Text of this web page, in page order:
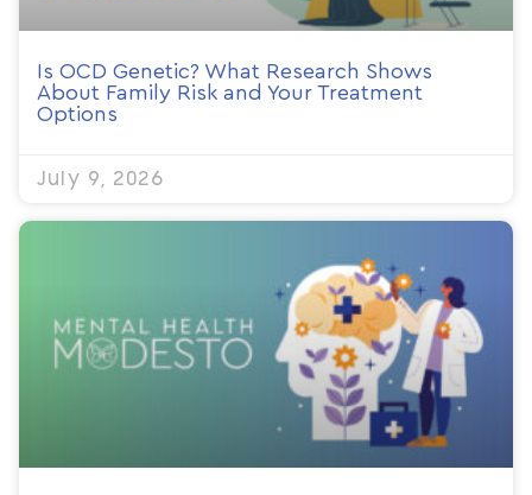
Is OCD Genetic? What Research Shows
About Family Risk and Your Treatment
Options
July 9, 2026